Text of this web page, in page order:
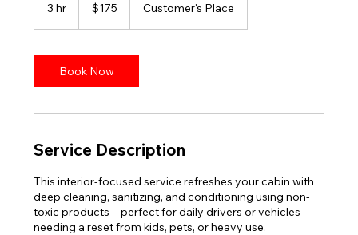
3 hr
dollars$175 Customer's Place
Book Now
Service Description
This interior-focused service refreshes your cabin with
deep cleaning, sanitizing, and conditioning using non-
toxic products—perfect for daily drivers or vehicles
needing a reset from kids, pets, or heavy use.